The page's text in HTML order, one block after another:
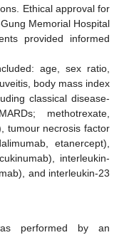
Ethical approval for
Memorial Hospital
provided informed
age, sex ratio,
body mass index
classical disease-
methotrexate,
tumour necrosis factor
etanercept),
interleukin-
and interleukin-23
performed by an